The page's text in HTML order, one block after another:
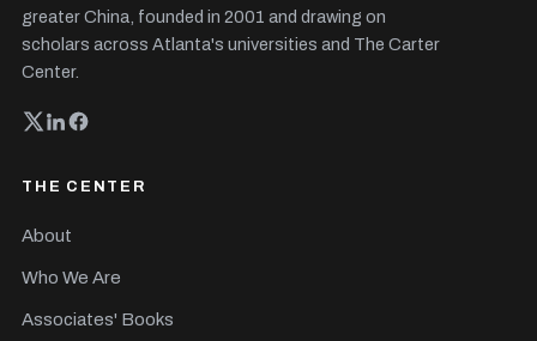
greater China, founded in 2001 and drawing on
scholars across Atlanta's universities and The Carter
Center.
THE CENTER
About
Who We Are
Associates' Books